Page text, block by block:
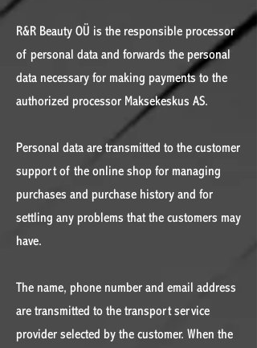
R&R Beauty OÜ is the responsible processor
of personal data and forwards the personal
data necessary for making payments to the
authorized processor Maksekeskus AS.
Personal data are transmitted to the customer
support of the online shop for managing
purchases and purchase history and for
settling any problems that the customers may
have.
The name, phone number and email address
are transmitted to the transport service
provider selected by the customer. When the